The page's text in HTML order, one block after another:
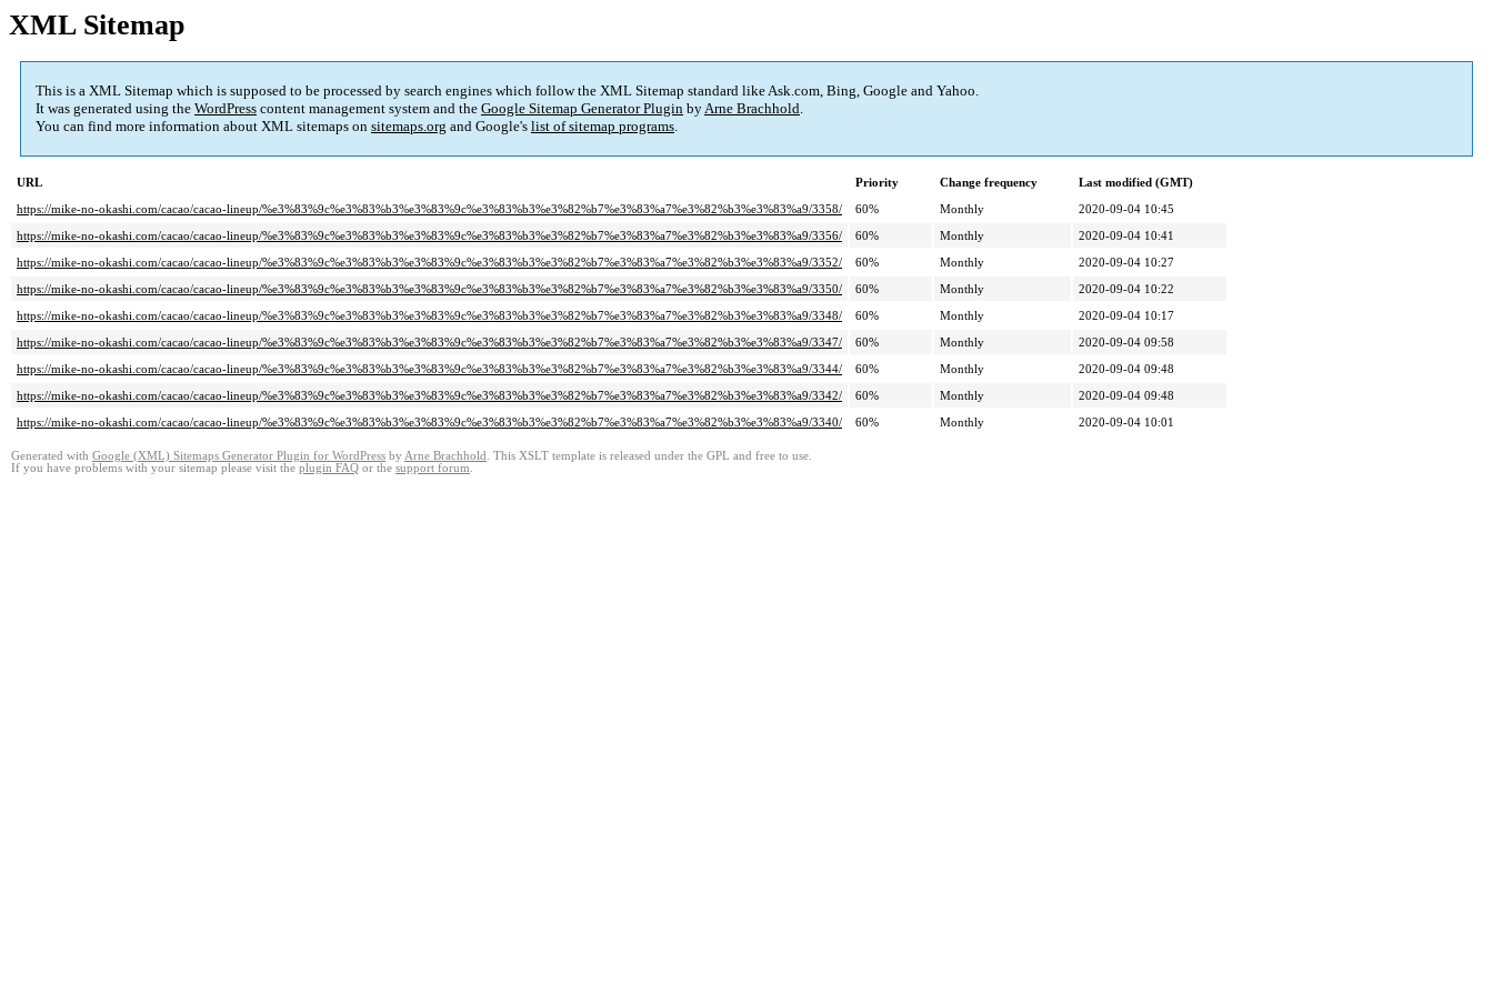
XML Sitemap
This is a XML Sitemap which is supposed to be processed by search engines which follow the XML Sitemap standard like Ask.com, Bing, Google and Yahoo.
It was generated using the WordPress content management system and the Google Sitemap Generator Plugin byArne Brachhold.
You can find more information about XML sitemaps on sitemaps.org and Google's list of sitemap programs.
URL Priority Change frequency
Last modified (GMT)
https://mike-no-okashi.com/cacao/cacao-lineup/%e3%83%9c%e3%83%b3%e3%83%9c%e3%83%b3%e3%82%b7%e3%83%a7%e3%82%b3%e3%83%a9/3358/
60% Monthly
2020-09-04 10:45
https://mike-no-okashi.com/cacao/cacao-lineup/%e3%83%9c%e3%83%b3%e3%83%9c%e3%83%b3%e3%82%b7%e3%83%a7%e3%82%b3%e3%83%a9/3356/
60% Monthly
2020-09-04 10:41
https://mike-no-okashi.com/cacao/cacao-lineup/%e3%83%9c%e3%83%b3%e3%83%9c%e3%83%b3%e3%82%b7%e3%83%a7%e3%82%b3%e3%83%a9/3352/
60% Monthly
2020-09-04 10:27
https://mike-no-okashi.com/cacao/cacao-lineup/%e3%83%9c%e3%83%b3%e3%83%9c%e3%83%b3%e3%82%b7%e3%83%a7%e3%82%b3%e3%83%a9/3350/
60% Monthly
2020-09-04 10:22
https://mike-no-okashi.com/cacao/cacao-lineup/%e3%83%9c%e3%83%b3%e3%83%9c%e3%83%b3%e3%82%b7%e3%83%a7%e3%82%b3%e3%83%a9/3348/
60% Monthly
2020-09-04 10:17
https://mike-no-okashi.com/cacao/cacao-lineup/%e3%83%9c%e3%83%b3%e3%83%9c%e3%83%b3%e3%82%b7%e3%83%a7%e3%82%b3%e3%83%a9/3347/
60% Monthly
2020-09-04 09:58
https://mike-no-okashi.com/cacao/cacao-lineup/%e3%83%9c%e3%83%b3%e3%83%9c%e3%83%b3%e3%82%b7%e3%83%a7%e3%82%b3%e3%83%a9/3344/
60% Monthly
2020-09-04 09:48
https://mike-no-okashi.com/cacao/cacao-lineup/%e3%83%9c%e3%83%b3%e3%83%9c%e3%83%b3%e3%82%b7%e3%83%a7%e3%82%b3%e3%83%a9/3342/
60% Monthly
2020-09-04 09:48
https://mike-no-okashi.com/cacao/cacao-lineup/%e3%83%9c%e3%83%b3%e3%83%9c%e3%83%b3%e3%82%b7%e3%83%a7%e3%82%b3%e3%83%a9/3340/
60% Monthly 2020-09-04 10:01
Generated with Google (XML) Sitemaps Generator Plugin for WordPress by Arne Brachhold . This XSLT template is released under the GPL and free to use.
If you have problems with your sitemap please visit the plugin FAQ or the support forum.